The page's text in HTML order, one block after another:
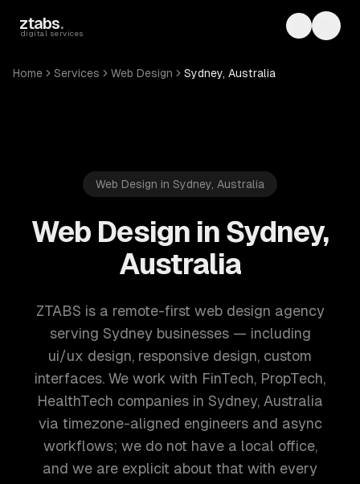
ztabs.
digital services Toggle
Home Services Web Design Sydney, Australia
Web Design in Sydney, Australia
Web Design in Sydney,
Australia
ZTABS is a remote-first web design agency
serving Sydney businesses — including
ui/ux design, responsive design, custom
interfaces. We work with FinTech, PropTech,
HealthTech companies in Sydney, Australia
via timezone-aligned engineers and async
workflows; we do not have a local office,
and we are explicit about that with every